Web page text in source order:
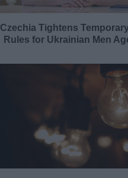
Czechia Tightens
Rules for Ukrainian Men